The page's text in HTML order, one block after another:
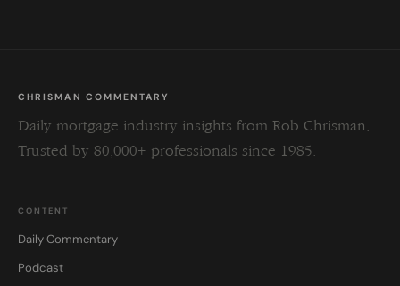
CHRISMAN COMMENTARY
Daily mortgage industry insights from Rob Chrisman.
Trusted by 80,000+ professionals since 1985.
CONTENT
Daily Commentary
Podcast